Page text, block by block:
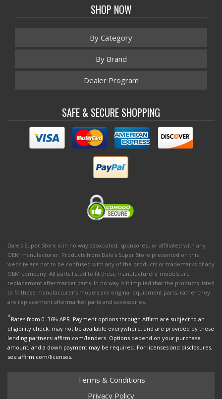
SHOP NOW
By Category
By Brand
Dealer Program
SAFE & SECURE SHOPPING
Dale's Super Store is in no way associated, sponsored, or affiliated with any
OEM manufacturer. Products from Dale's Super Store presented on this
website are not to be confused with any of the products or trademarks of any
OEM company. All parts listed to fit these manufacturers' models are
replacement aftermarket parts. In no way is it implied that the products listed
to fit these manufacturer’s models are original equipment parts, rather they
are replacement aftermarket parts and accessories.
*Rates from 0–36% APR. Payment options through Affirm are subject to an
eligibility check, may not be available everywhere, and are provided by these
lending partners: affirm.com/lenders. Options depend on your purchase
amount, and a down payment may be required. For licenses and disclosures,
see affirm.com/licenses.
Terms & Conditions
Privacy Policy